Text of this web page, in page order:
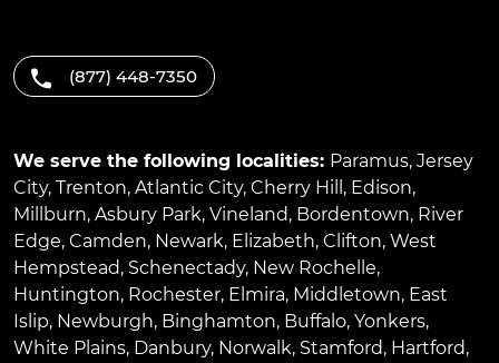
(877) 448-7350
We serve the following localities: Paramus, Jersey
City, Trenton, Atlantic City, Cherry Hill , Edison,
Millburn, Asbury Park, Vineland, Bordentown, River
Edge, Camden, Newark, Elizabeth, Clifton, West
Hempstead, Schenectady, New Rochelle,
Huntington, Rochester, Elmira, Middletown, East
Islip, Newburgh, Binghamton, Buffalo, Yonkers,
White Plains, Danbury, Norwalk, Stamford, Hartford,